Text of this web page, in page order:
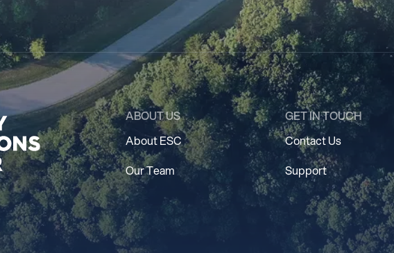
ABOUT US
About ESC
Our Team
GET IN TOUCH
Contact Us
Support